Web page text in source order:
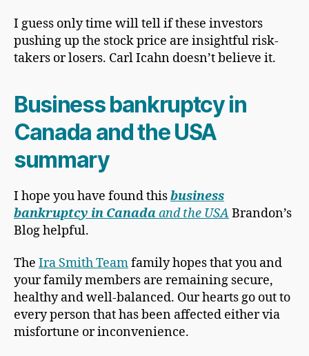
I guess only time will tell if these investors
pushing up the stock price are insightful risk-
takers or losers. Carl Icahn doesn’t believe it.
Business bankruptcy in
Canada and the USA
summary
I hope you have found thisbusiness
bankruptcy in Canadaand the USA Brandon’s
Blog helpful.
The Ira Smith Teamfamily hopes that you and
your family members are remaining secure,
healthy and well-balanced. Our hearts go out to
every person that has been affected either via
misfortune or inconvenience.